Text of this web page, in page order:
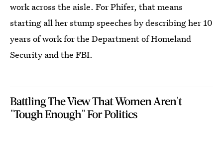
work across the aisle. For Phifer, that means
starting all her stump speeches by describing her 10
years of work for the Department of Homeland
Security and the FBI.
Battling The View That Women Aren't
"Tough Enough" For Politics